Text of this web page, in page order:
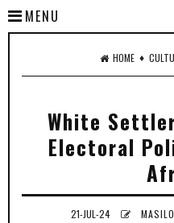
MENU
HOME ♦
White
Electoral
21-JUL-24